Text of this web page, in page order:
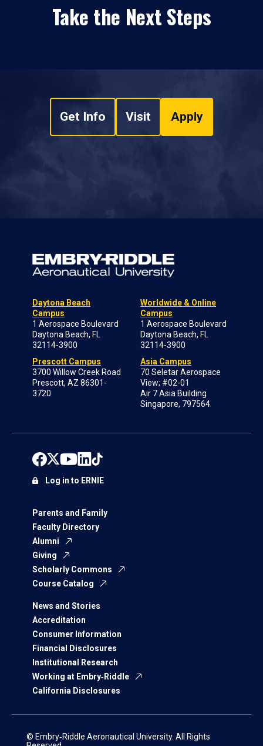
Take the Next Steps
Get Info Visit Apply
Daytona Beach
Campus
1 Aerospace Boulevard
Daytona Beach, FL
32114-3900
Prescott Campus
3700 Willow Creek Road
Prescott, AZ 86301-
3720
Worldwide & Online
Campus
1 Aerospace Boulevard
Daytona Beach, FL
32114-3900
Asia Campus
70 Seletar Aerospace
View; #02-01
Air 7 Asia Building
Singapore, 797564
Parents and Family
Faculty Directory
Alumni
Giving
Scholarly Commons
Course Catalog
News and Stories
Accreditation
Consumer Information
Financial Disclosures
Institutional Research
Working at Embry‑Riddle
California Disclosures
Log in to ERNIE
© Embry‑Riddle Aeronautical University. All Rights